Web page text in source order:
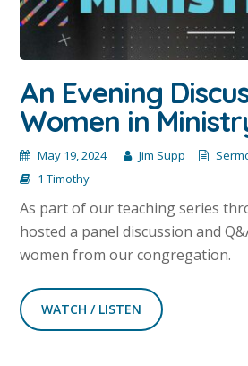
An Evening
Women in
May 19, 2024 Jim Supp
1 Timothy
As part of our teaching series
hosted a panel discussion and
women from our congregation.
WATCH / LISTEN